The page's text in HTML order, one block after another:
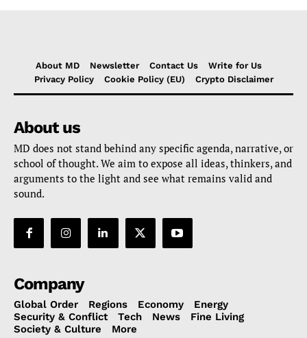
About MD Newsletter Contact Us
Write for Us
Privacy Policy
Cookie Policy (EU) Crypto Disclaimer
About us
MD does not stand behind any specific agenda, narrative, or
school of thought. We aim to expose all ideas, thinkers, and
arguments to the light and see what remains valid and
sound.
Company
Global Order Regions Economy
Energy
Security & Conflict
Tech News
Fine Living
Society & Culture
More